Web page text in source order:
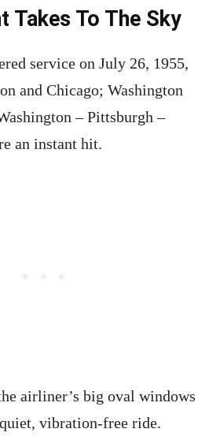
Takes To The Sky
service on July 26, 1955,
and Chicago; Washington
– Pittsburgh –
an instant hit.
airliner’s big oval windows
vibration-free ride.